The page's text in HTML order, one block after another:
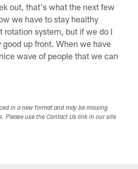
out, that's what the next few
we have to stay healthy
rotation system, but if we do I
up front. When we have
wave of people that we can
in a new format and may be missing
Please use the Contact Us link in our site